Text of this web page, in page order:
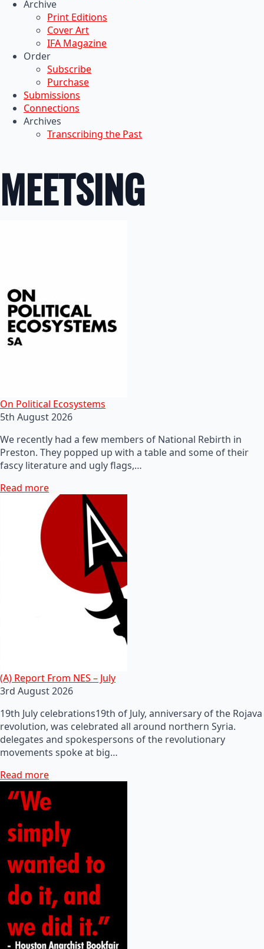
Archive
Print Editions
Cover Art
IFA Magazine
Order
Subscribe
Purchase
Submissions
Connections
Archives
Transcribing the Past
MEETSING
On Political Ecosystems
5th August 2026
We recently had a few members of National Rebirth in
Preston. They popped up with a table and some of their
fascy literature and ugly flags,…
Read more
(A) Report From NES – July
3rd August 2026
19th July celebrations19th of July, anniversary of the Rojava
revolution, was celebrated all around northern Syria.
delegates and spokespersons of the revolutionary
movements spoke at big…
Read more